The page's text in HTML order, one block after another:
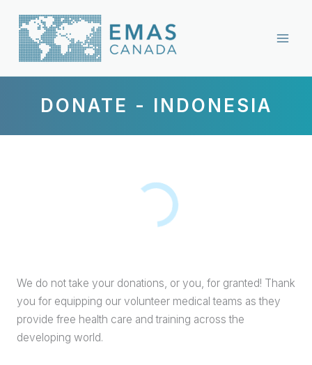
content
DONATE - INDONESIA
We do not take your donations, or you, for granted! Thank
you for equipping our volunteer medical teams as they
provide free health care and training across the
developing world.